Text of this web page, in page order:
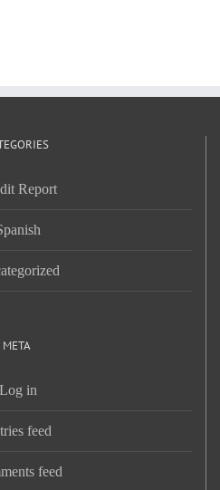
Report
META
Log in
feed
feed